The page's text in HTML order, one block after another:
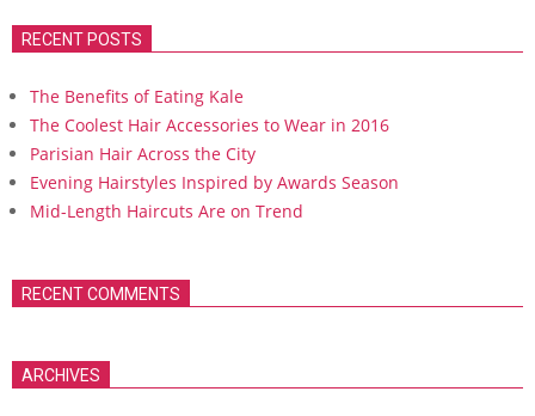
RECENT POSTS
The Benefits of Eating Kale
The Coolest Hair Accessories to Wear in 2016
Parisian Hair Across the City
Evening Hairstyles Inspired by Awards Season
Mid-Length Haircuts Are on Trend
RECENT COMMENTS
ARCHIVES